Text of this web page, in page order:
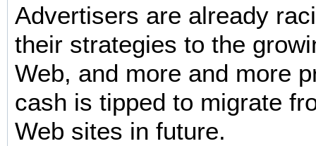
Advertisers are already
their strategies to the
Web, and more and more
cash is tipped to migrate
Web sites in future.